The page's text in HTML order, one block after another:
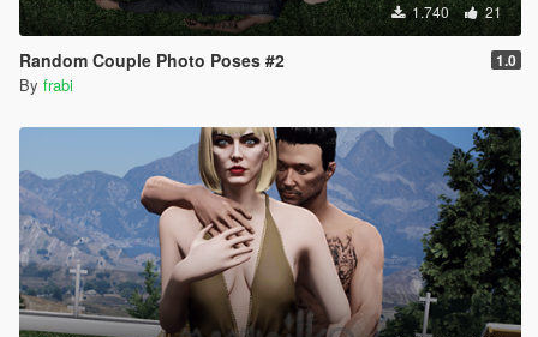
1.740 21
Random Couple Photo Poses #2 1.0
By frabi